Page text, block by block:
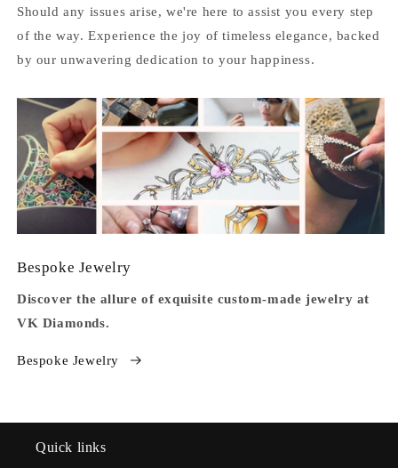
Should any issues arise, we're here to assist you every step
of the way. Experience the joy of timeless elegance, backed
by our unwavering dedication to your happiness.
Bespoke Jewelry
Discover the allure of exquisite custom-made jewelry at
VK Diamonds.
Bespoke Jewelry
Quick links